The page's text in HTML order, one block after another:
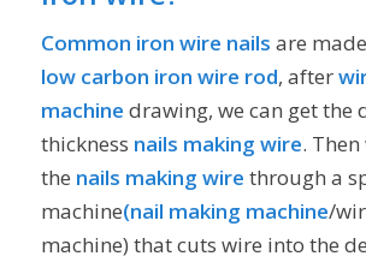
Common iron wire nails are
low carbon iron wire rod, after
machine drawing, we can get the
thickness nails making wire. Then
the nails making wire through a
machine(nail making machine/
machine) that cuts wire into the